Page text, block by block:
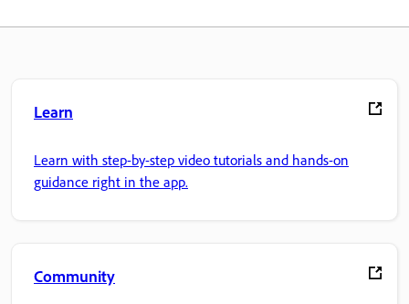
Learn
Learn with step-by-step video tutorials and hands-on
guidance right in the app.
Community